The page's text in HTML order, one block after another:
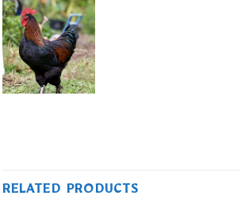
RELATED PRODUCTS